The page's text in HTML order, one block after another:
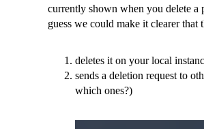
currently shown when you delete a
guess we could make it clearer that
deletes it on your local
sends a deletion request to
which ones?)